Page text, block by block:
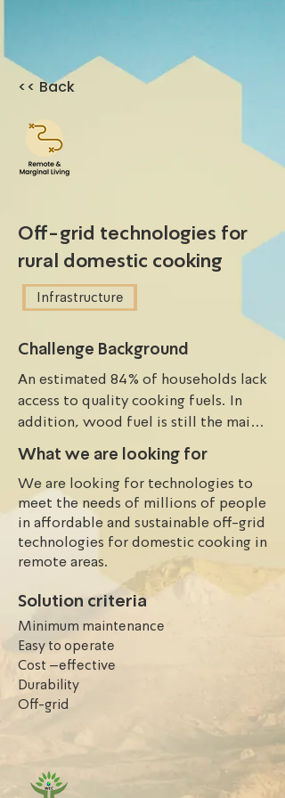
<< Back
Off-grid technologies for
rural domestic cooking
Infrastructure
Challenge Background
An estimated 84% of households lack
access to quality cooking fuels. In
addition, wood fuel is still the main
source of energy for cooking and
heating for 56% of the population,
thus nearly 30 million households and
more than 100 million Nigerians
depend on wood as a source of fuel
for cooking. The situation is worst in
the remote areas. People in the
remote areas are forced to depend
cooking. Besides, few ones are relied
on fossil fuel for cooling which are
not eco-friendly, and lead to harmful
consequences to human health.
What we are looking for
We are looking for technologies to
meet the needs of millions of people
in affordable and sustainable off-grid
technologies for domestic cooking in
remote areas.
Solution criteria
Minimum maintenance
Easy to operate
Cost –effective
Durability
Off-grid